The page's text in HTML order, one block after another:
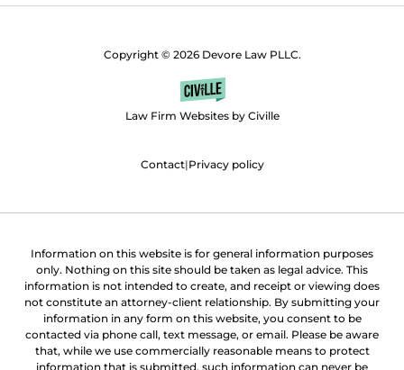
Copyright © 2026 Devore Law PLLC.
Law Firm Websites by Civille
Contact|Privacy policy
Information on this website is for general information purposes
only. Nothing on this site should be taken as legal advice. This
information is not intended to create, and receipt or viewing does
not constitute an attorney-client relationship. By submitting your
information in any form on this website, you consent to be
contacted via phone call, text message, or email. Please be aware
that, while we use commercially reasonable means to protect
information that is submitted, such information can never be